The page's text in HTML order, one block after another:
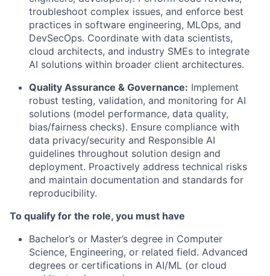
troubleshoot complex issues, and enforce best
practices in software engineering, MLOps, and
DevSecOps. Coordinate with data scientists,
cloud architects, and industry SMEs to integrate
AI solutions within broader client architectures.
Quality Assurance & Governance: Implement
robust testing, validation, and monitoring for AI
solutions (model performance, data quality,
bias/fairness checks). Ensure compliance with
data privacy/security and Responsible AI
guidelines throughout solution design and
deployment. Proactively address technical risks
and maintain documentation and standards for
reproducibility.
To qualify for the role, you must have
Bachelor’s or Master’s degree in Computer
Science, Engineering, or related field. Advanced
degrees or certifications in AI/ML (or cloud